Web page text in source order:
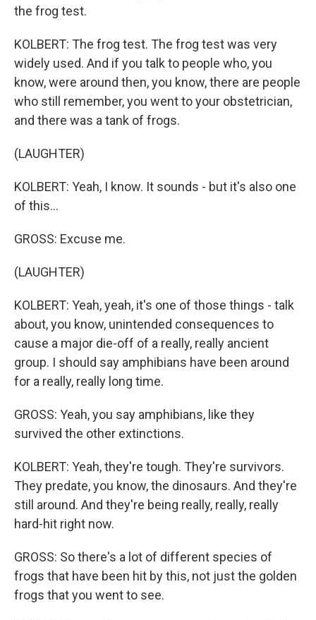
the frog test.
KOLBERT: The frog test. The frog test was very
widely used. And if you talk to people who, you
know, were around then, you know, there are people
who still remember, you went to your obstetrician,
and there was a tank of frogs.
(LAUGHTER)
KOLBERT: Yeah, I know. It sounds - but it's also one
of this...
GROSS: Excuse me.
(LAUGHTER)
KOLBERT: Yeah, yeah, it's one of those things - talk
about, you know, unintended consequences to
cause a major die-off of a really, really ancient
group. I should say amphibians have been around
for a really, really long time.
GROSS: Yeah, you say amphibians, like they
survived the other extinctions.
KOLBERT: Yeah, they're tough. They're survivors.
They predate, you know, the dinosaurs. And they're
still around. And they're being really, really, really
hard-hit right now.
GROSS: So there's a lot of different species of
frogs that have been hit by this, not just the golden
frogs that you went to see.